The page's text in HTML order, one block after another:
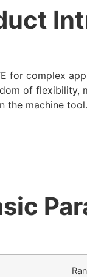
for complex
of flexibility,
machine